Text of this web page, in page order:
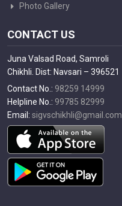
Photo Gallery
CONTACT US
Juna Valsad Road, Samroli
Chikhli. Dist: Navsari – 396521
Contact No.: 98259 14999
Helpline No.: 99785 82999
Email: sigvschikhli@gmail.com